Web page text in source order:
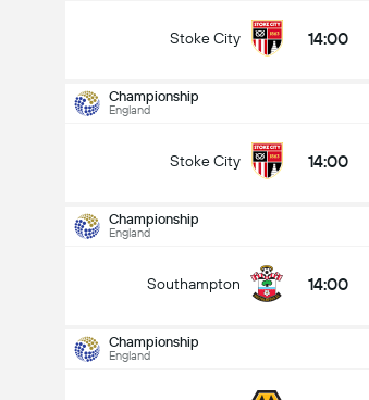
Stoke City 14:00
Championship
England
Stoke City 14:00
Championship
England
Southampton 14:00
Championship
England